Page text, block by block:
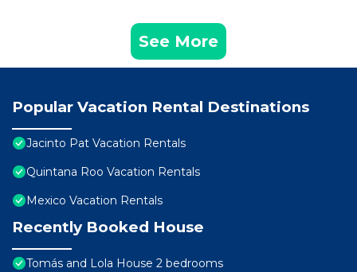
See More
Popular Vacation Rental Destinations
Jacinto Pat Vacation Rentals
Quintana Roo Vacation Rentals
Mexico Vacation Rentals
Recently Booked House
Tomás and Lola House 2 bedrooms